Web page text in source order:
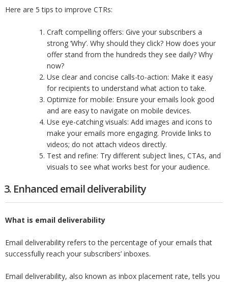
Here are 5 tips to improve CTRs:
Craft compelling offers: Give your subscribers a
strong ‘Why’. Why should they click? How does your
offer stand from the hundreds they see daily? Why
now?
Use clear and concise calls-to-action: Make it easy
for recipients to understand what action to take.
Optimize for mobile: Ensure your emails look good
and are easy to navigate on mobile devices.
Use eye-catching visuals: Add images and icons to
make your emails more engaging. Provide links to
videos; do not attach videos directly.
Test and refine: Try different subject lines, CTAs, and
visuals to see what works best for your audience.
3. Enhanced email deliverability
What is email deliverability
Email deliverability refers to the percentage of your emails that
successfully reach your subscribers’ inboxes.
Email deliverability, also known as inbox placement rate, tells you